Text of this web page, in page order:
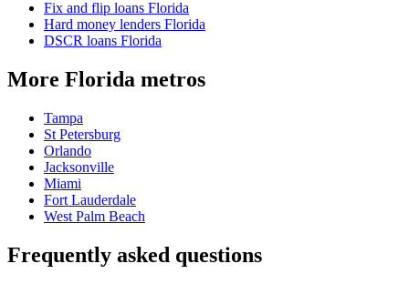
Fix and flip loans Florida
Hard money lenders Florida
DSCR loans Florida
More Florida metros
Tampa
St Petersburg
Orlando
Jacksonville
Miami
Fort Lauderdale
West Palm Beach
Frequently asked questions